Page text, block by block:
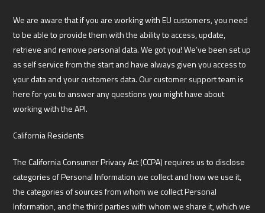
We are aware that if you are working with EU customers, you need
to be able to provide them with the ability to access, update,
retrieve and remove personal data. We got you! We’ve been set up
as self service from the start and have always given you access to
your data and your customers data. Our customer support team is
here for you to answer any questions you might have about
working with the API.
California Residents
The California Consumer Privacy Act (CCPA) requires us to disclose
categories of Personal Information we collect and how we use it,
the categories of sources from whom we collect Personal
Information, and the third parties with whom we share it, which we